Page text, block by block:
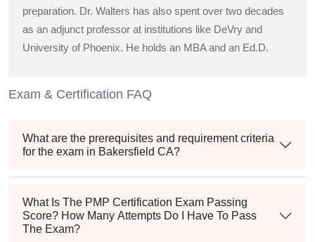
preparation. Dr. Walters has also spent over two decades
as an adjunct professor at institutions like DeVry and
University of Phoenix. He holds an MBA and an Ed.D.
Exam & Certification FAQ
What are the prerequisites and requirement criteria
for the exam in Bakersfield CA?
What Is The PMP Certification Exam Passing
Score? How Many Attempts Do I Have To Pass
The Exam?